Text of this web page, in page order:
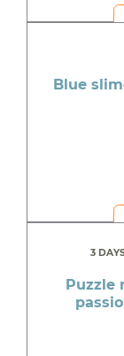
Blue
3
Puzzle